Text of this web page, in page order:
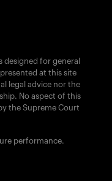
designed for general
at this site
legal advice nor the
No aspect of this
the Supreme Court
performance.